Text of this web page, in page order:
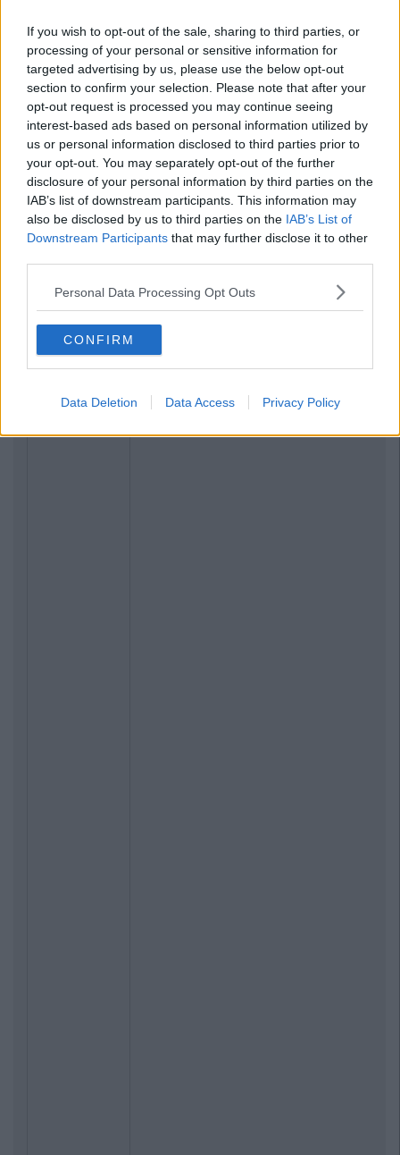
If you wish to opt-out of the sale, sharing to third parties, or
processing of your personal or sensitive information for
targeted advertising by us, please use the below opt-out
section to confirm your selection. Please note that after your
opt-out request is processed you may continue seeing
interest-based ads based on personal information utilized by
us or personal information disclosed to third parties prior to
your opt-out. You may separately opt-out of the further
disclosure of your personal information by third parties on the
IAB’s list of downstream participants. This information may
also be disclosed by us to third parties on the IAB’s List of
Downstream Participants that may further disclose it to other
Personal Data Processing Opt Outs
CONFIRM
Data Deletion Data Access Privacy Policy
Previous Next